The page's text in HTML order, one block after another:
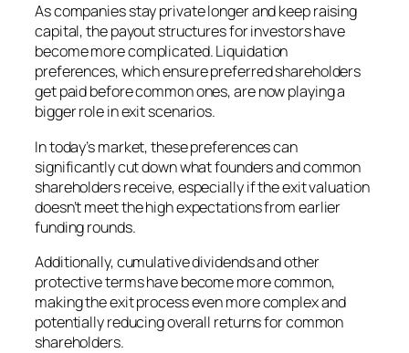
As companies stay private longer and keep raising
capital, the payout structures for investors have
become more complicated. Liquidation
preferences, which ensure preferred shareholders
get paid before common ones, are now playing a
bigger role in exit scenarios.
In today’s market, these preferences can
significantly cut down what founders and common
shareholders receive, especially if the exit valuation
doesn’t meet the high expectations from earlier
funding rounds.
Additionally, cumulative dividends and other
protective terms have become more common,
making the exit process even more complex and
potentially reducing overall returns for common
shareholders.